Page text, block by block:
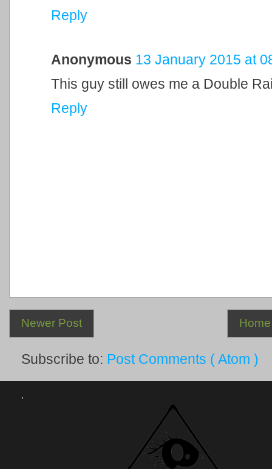
Reply
Anonymous 13 January 2015 at
This guy still owes me a Double
Reply
Newer Post Home
Subscribe to: Post Comments ( Atom )
.